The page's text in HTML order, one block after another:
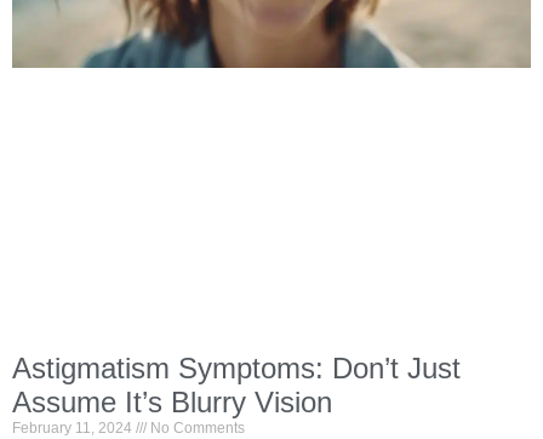
Astigmatism Symptoms: Don’t Just
Assume It’s Blurry Vision
February 11, 2024 No Comments